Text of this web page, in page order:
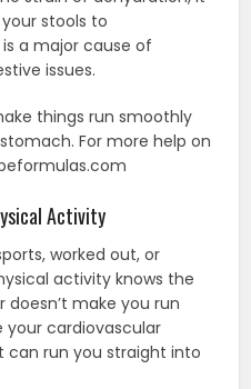
stools to
a major cause of
issues.
things run smoothly
For more help on
Activity
worked out, or
activity knows the
make you run
cardiovascular
can run you straight into